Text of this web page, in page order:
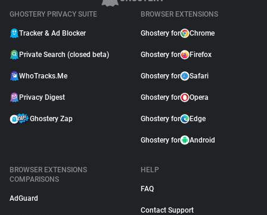
GHOSTERY PRIVACY SUITE
Tracker & Ad Blocker
Private Search (closed beta)
WhoTracks.Me
Privacy Digest
Ghostery Zap
BROWSER EXTENSIONS
Ghostery for Chrome
Ghostery for Firefox
Ghostery for Safari
Ghostery for Opera
Ghostery for Edge
Ghostery for Android
BROWSER EXTENSIONS
COMPARISONS
AdGuard
HELP
FAQ
Contact Support